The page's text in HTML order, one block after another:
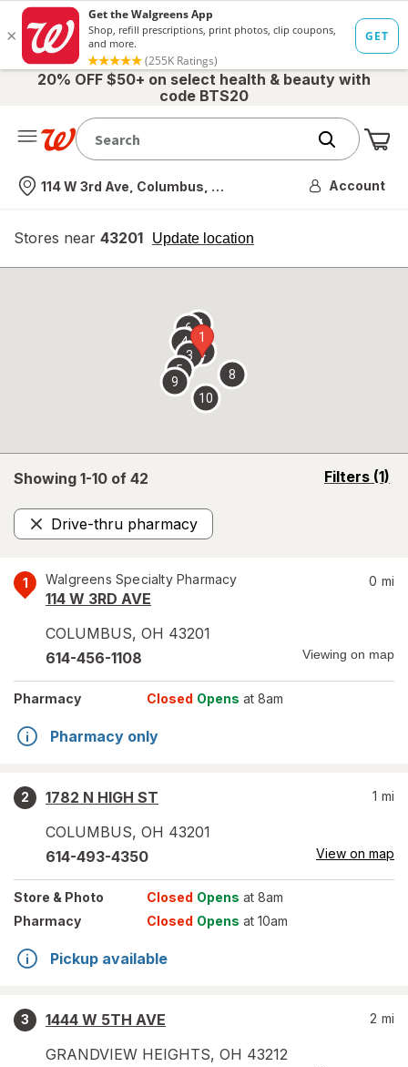
20% OFF $50+ on select health & beauty with
code BTS20
Nearest store
114 W 3rd Ave, Columbus, OH Account
Stores near 43201 Update location
opens
overlay
Showing 1-10 of 42 Filters (1)
opens
Drive-thru pharmacy
Remove
1 Walgreens Specialty Pharmacy
114 W 3RD AVE
COLUMBUS, OH 43201
0 mi
614-456-1108 Viewing on map
Pharmacy Closed Opens at 8am
Pharmacy only
2
1782 N HIGH ST
COLUMBUS, OH 43201
1 mi
614-493-4350 View on map
Store & Photo Closed Opens at 8am
Pharmacy
Closed Opens at 10am
Pickup available
3
1444 W 5TH AVE
GRANDVIEW HEIGHTS, OH 43212
2 mi
1
2
3
4
5
67
8
9
10